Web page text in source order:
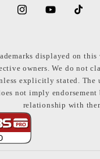
https://https://
displayed on this
owners. We do not
explicitly stated. The
not imply
relationship with